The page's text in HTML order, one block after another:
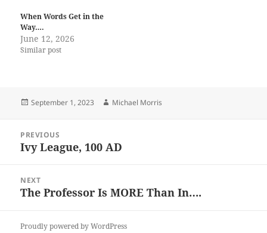
When Words Get in the
Way….
June 12, 2026
Similar post
Posted
September 1, 2023 Author
Michael Morris
navigation
PREVIOUS
Previous
Ivy League, 100 AD
NEXT
Next
The Professor Is MORE Than In….
Proudly powered by WordPress